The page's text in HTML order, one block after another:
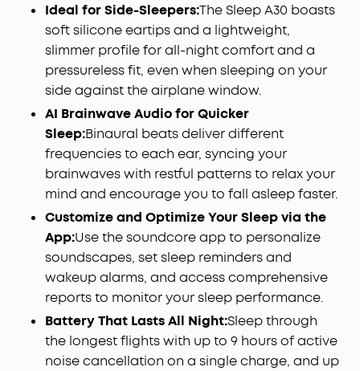
Calming Audio Helps You Fall Asleep:Binaural
beats deliver different frequencies to each ear,
syncing your brainwaves with restful patterns to
relax your mind and encourage you to fall asleep
faster.
Ideal for Side-Sleepers:The Sleep A30 boasts
soft silicone eartips and a lightweight,
slimmer profile for all-night comfort and a
pressureless fit, even when sleeping on your
side against the airplane window.
AI Brainwave Audio for Quicker
Sleep:Binaural beats deliver different
frequencies to each ear, syncing your
brainwaves with restful patterns to relax your
mind and encourage you to fall asleep faster.
Customize and Optimize Your Sleep via the
App:Use the soundcore app to personalize
soundscapes, set sleep reminders and
wakeup alarms, and access comprehensive
reports to monitor your sleep performance.
Battery That Lasts All Night:Sleep through
the longest flights with up to 9 hours of active
noise cancellation on a single charge, and up